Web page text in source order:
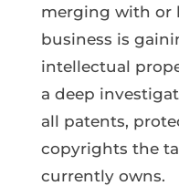
merging with or
business is
intellectual
a deep
all patents,
copyrights the
currently owns.